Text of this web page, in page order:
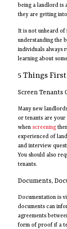
being a landlord is
they are getting
It is not unheard
understanding the
individuals always
learning about
5 Things
Screen Tenants
Many new
or tenants are
when screening
experienced of
and interview
You should also
tenants.
Documents,
Documentation is
documents can
agreements
form of proof if a